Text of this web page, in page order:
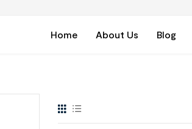
Home About Us Blog